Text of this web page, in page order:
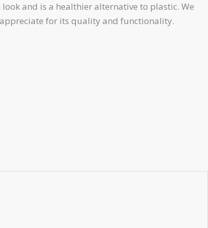
and is a healthier alternative to plastic. We
for its quality and functionality.